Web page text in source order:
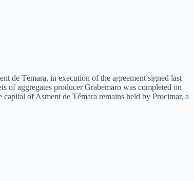
de Témara, in execution of the agreement signed last
of aggregates producer Grabemaro was completed on
of Asment de Témara remains held by Procimar, a